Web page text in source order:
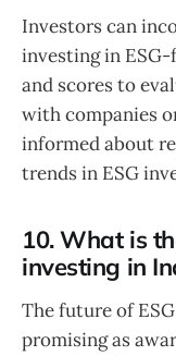
Investors can
investing in ESG-
and scores to
with companies
informed about
trends in ESG
10. What is
investing in
The future of
promising as